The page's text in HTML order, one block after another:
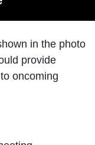
in the photo
provide
oncoming